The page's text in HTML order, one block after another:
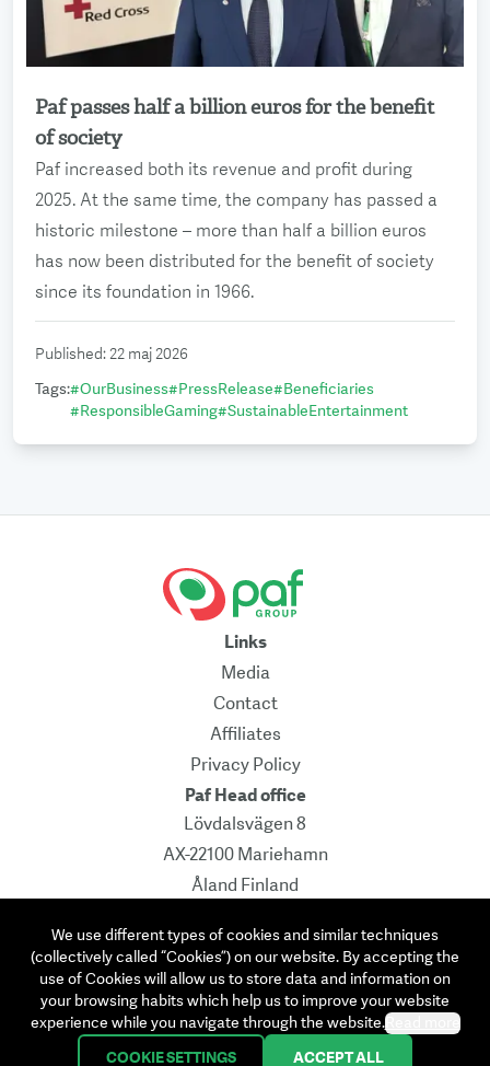
Paf passes half a billion euros for the benefit
of society
Paf increased both its revenue and profit during
2025. At the same time, the company has passed a
historic milestone – more than half a billion euros
has now been distributed for the benefit of society
since its foundation in 1966.
Read more
Published:22 maj 2026
Tags:#OurBusiness#PressRelease#Beneficiaries
#ResponsibleGaming#SustainableEntertainment
Instagram
Facebook
Linkedin
Twitter
Links
Media
Contact
Affiliates
Privacy Policy
Paf Head office
Lövdalsvägen 8
AX-22100 Mariehamn
Åland Finland
Contact
info@paf.com
We use different types of cookies and similar techniques
(collectively called “Cookies”) on our website. By accepting the
use of Cookies will allow us to store data and information on
your browsing habits which help us to improve your website
experience while you navigate through the website.Read more
COOKIE SETTINGS
ACCEPT ALL